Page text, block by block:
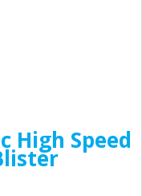
High Speed